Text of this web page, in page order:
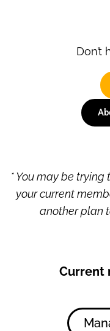
Don’t
* You may be
your current
another plan
Current